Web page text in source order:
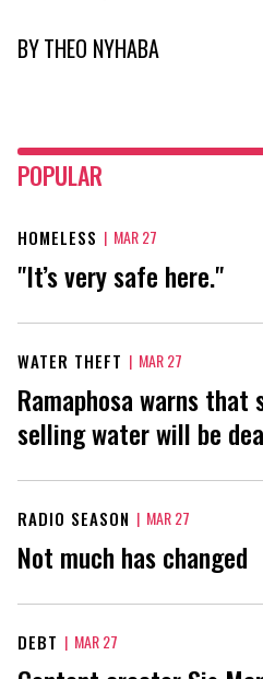
BYTHEO NYHABA
POPULAR
HOMELESS | MAR 27
"It’s very safe here."
WATER THEFT | MAR 27
Ramaphosa warns
selling water will be
RADIO SEASON | MAR 27
Not much has changed
DEBT | MAR 27